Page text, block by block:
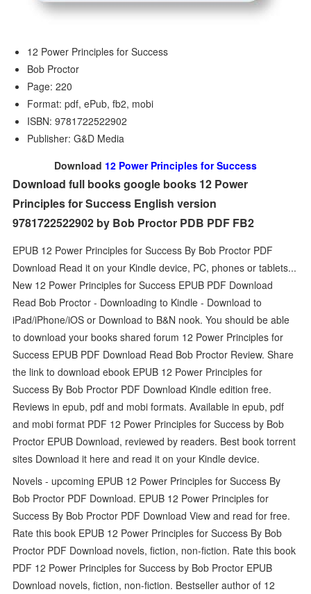
12 Power Principles for Success
Bob Proctor
Page: 220
Format: pdf, ePub, fb2, mobi
ISBN: 9781722522902
Publisher: G&D Media
Download 12 Power Principles for Success
Download full books google books 12 Power
Principles for Success English version
9781722522902 by Bob Proctor PDB PDF FB2
EPUB 12 Power Principles for Success By Bob Proctor PDF
Download Read it on your Kindle device, PC, phones or tablets...
New 12 Power Principles for Success EPUB PDF Download
Read Bob Proctor - Downloading to Kindle - Download to
iPad/iPhone/iOS or Download to B&N nook. You should be able
to download your books shared forum 12 Power Principles for
Success EPUB PDF Download Read Bob Proctor Review. Share
the link to download ebook EPUB 12 Power Principles for
Success By Bob Proctor PDF Download Kindle edition free.
Reviews in epub, pdf and mobi formats. Available in epub, pdf
and mobi format PDF 12 Power Principles for Success by Bob
Proctor EPUB Download, reviewed by readers. Best book torrent
sites Download it here and read it on your Kindle device.
Novels - upcoming EPUB 12 Power Principles for Success By
Bob Proctor PDF Download. EPUB 12 Power Principles for
Success By Bob Proctor PDF Download View and read for free.
Rate this book EPUB 12 Power Principles for Success By Bob
Proctor PDF Download novels, fiction, non-fiction. Rate this book
PDF 12 Power Principles for Success by Bob Proctor EPUB
Download novels, fiction, non-fiction. Bestseller author of 12